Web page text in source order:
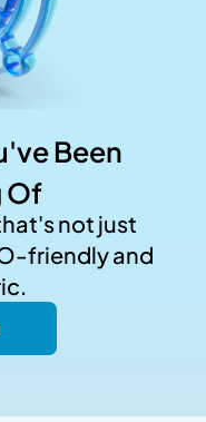
Been
Of
not just
friendly and